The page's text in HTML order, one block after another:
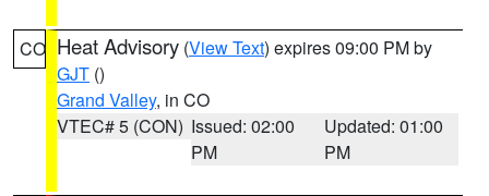
CO Heat Advisory (View Text) expires 09:00 PM by
GJT ()
Grand Valley, in CO
VTEC# 5 (CON) Issued: 02:00
PM
Updated: 01:00
PM